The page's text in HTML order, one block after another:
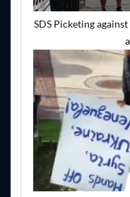
SDS Picketing